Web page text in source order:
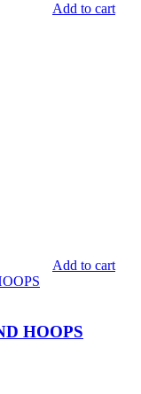
Add to cart
Add to cart
HOOPS